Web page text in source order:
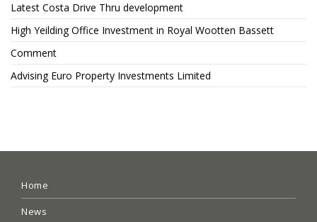
Latest Costa Drive Thru development
High Yeilding Office Investment in Royal Wootten Bassett
Comment
Advising Euro Property Investments Limited
Home
News